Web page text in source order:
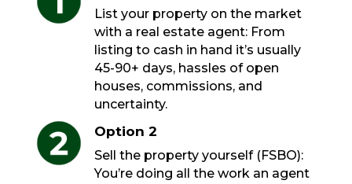
List your property on the market
with a real estate agent: From
listing to cash in hand it’s usually
45-90+ days, hassles of open
houses, commissions, and
uncertainty.
Option 2
Sell the property yourself (FSBO):
You’re doing all the work an agent